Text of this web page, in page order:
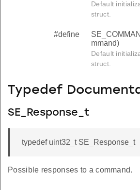
Default
struct.
#define
mmand)
Default
struct.
Typedef
SE_Response_t
typedef uint32_t SE_Response_t
Possible responses to a command.